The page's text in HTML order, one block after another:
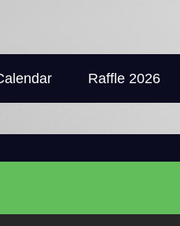
Raffle 2026